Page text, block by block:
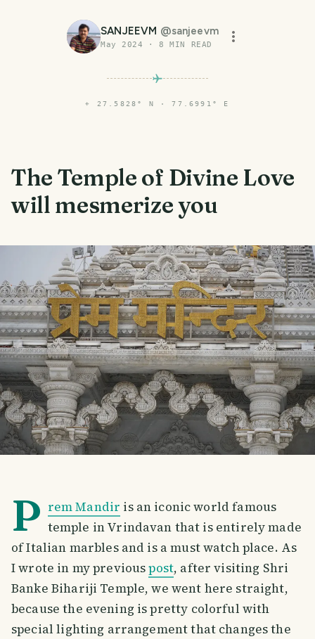
SANJEEVM @sanjeevm
May 2024 ·8 MIN READ
⌖ 27.5828° N · 77.6991° E
The Temple of Divine Love
will mesmerize you
P rem Mandir is an iconic world famous
temple in Vrindavan that is entirely made
of Italian marbles and is a must watch place. As
I wrote in my previouspost, after visiting Shri
Banke Bihariji Temple, we went here straight,
because the evening is pretty colorful with
special lighting arrangement that changes the